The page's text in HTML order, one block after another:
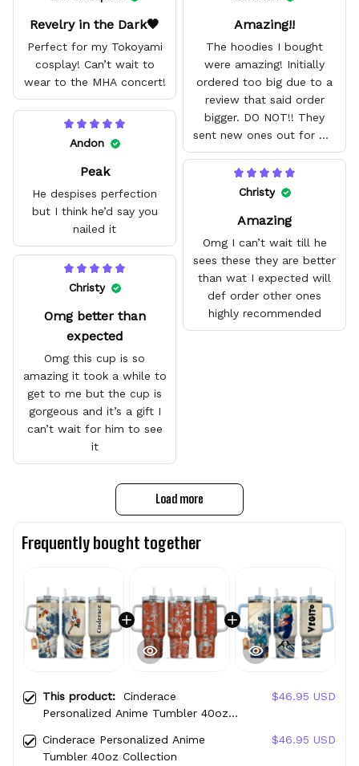
Revelry in the Dark🖤
Perfect for my Tokoyami
cosplay! Can’t wait to
wear to the MHA concert!
Amazing!!
The hoodies I bought
were amazing! Initially
ordered too big due to a
review that said order
bigger. DO NOT!! They
sent new ones out for me
with no problem. They fit
amazing and are good
quality.
Andon
Peak
He despises perfection
but I think he’d say you
nailed it
Christy
Amazing
Omg I can’t wait till he
sees these they are better
than wat I expected will
def order other ones
highly recommended
Christy
Omg better than
expected
Omg this cup is so
amazing it took a while to
get to me but the cup is
gorgeous and it’s a gift I
can’t wait for him to see
it
Load more
Frequently bought together
This product: Cinderace
Personalized Anime Tumbler 40oz
$46.95 USD
Cinderace Personalized Anime
Tumbler 40oz Collection
$46.95 USD